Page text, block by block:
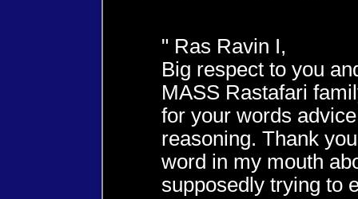
" Ras Ravin I,
Big respect to you
MASS Rastafari
for your words
reasoning. Thank
word in my mouth
supposedly trying to